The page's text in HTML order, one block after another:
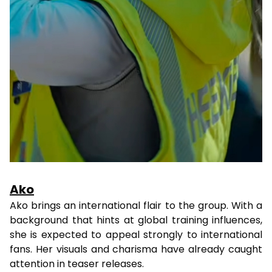
Ako
Ako brings an international flair to the group. With a
background that hints at global training influences,
she is expected to appeal strongly to international
fans. Her visuals and charisma have already caught
attention in teaser releases.